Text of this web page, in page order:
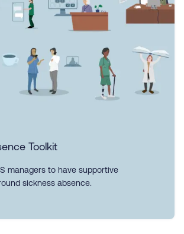
Toolkit
managers to have supportive
sickness absence.